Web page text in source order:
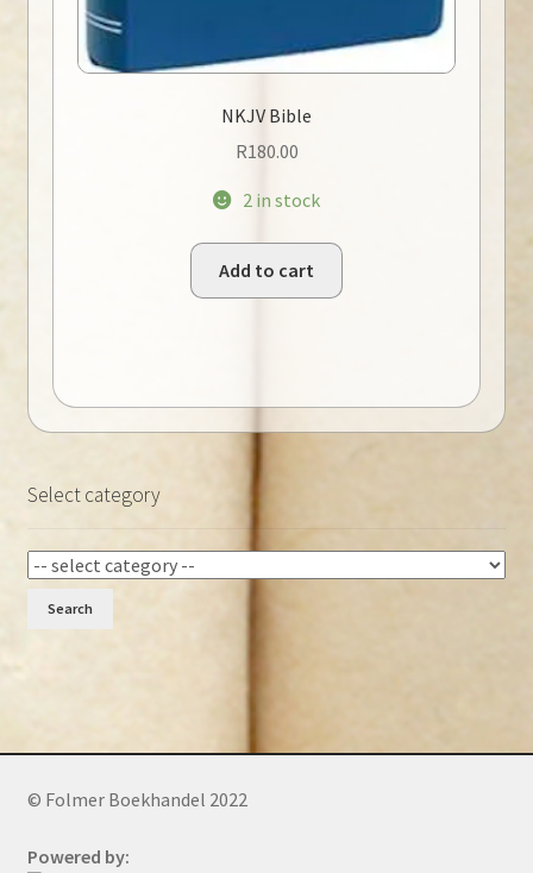
NKJV Bible
R180.00
2 in stock
Add to cart
Select category
Search
© Folmer Boekhandel 2022
Powered by: